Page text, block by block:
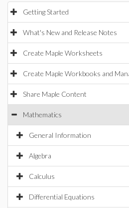
Getting Started
What's New and Release Notes
Create Maple Worksheets
Create Maple Workbooks and
Share Maple Content
Mathematics
General Information
Algebra
Calculus
Differential Equations